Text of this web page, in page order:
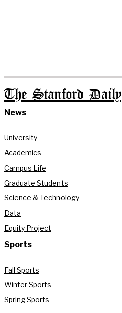
The Stanford Daily
News
University
Academics
Campus Life
Graduate Students
Science & Technology
Data
Equity Project
Sports
Fall Sports
Winter Sports
Spring Sports